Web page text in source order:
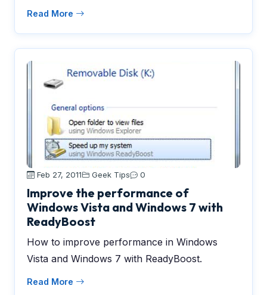
Read More
Feb 27, 2011 Geek Tips 0
Improve the performance of
Windows Vista and Windows 7 with
ReadyBoost
How to improve performance in Windows
Vista and Windows 7 with ReadyBoost.
Read More